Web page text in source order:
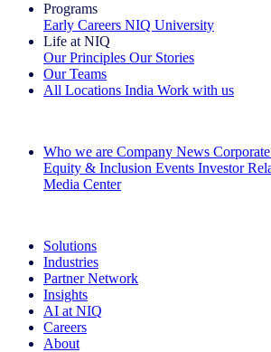
Programs
Early Careers NIQ University
Life at NIQ
Our Principles Our Stories
Our Teams
All Locations India Work with us
Who we are Company News
Equity & Inclusion Events Investor
Media Center
Solutions
Industries
Partner Network
Insights
AI at NIQ
Careers
About